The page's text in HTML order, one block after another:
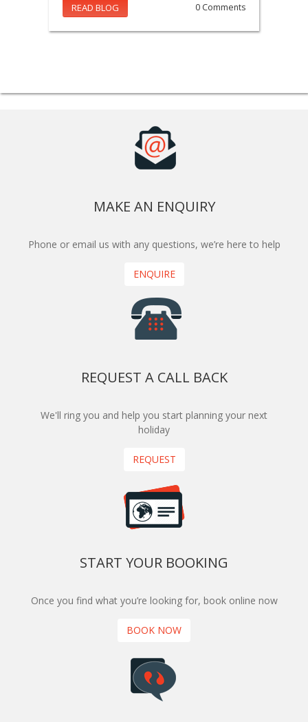
READ BLOG 0 Comments
MAKE AN ENQUIRY
Phone or email us with any questions, we’re here to help
ENQUIRE
REQUEST A CALL BACK
We'll ring you and help you start planning your next
holiday
REQUEST
START YOUR BOOKING
Once you find what you’re looking for, book online now
BOOK NOW